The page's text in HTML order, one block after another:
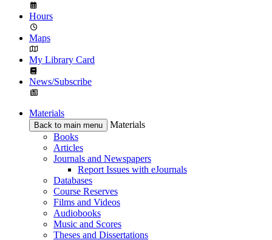
Hours
Maps
My Library Card
News/Subscribe
Materials
Back to main menu
Materials
Books
Articles
Journals and Newspapers
Report Issues with eJournals
Databases
Course Reserves
Films and Videos
Audiobooks
Music and Scores
Theses and Dissertations